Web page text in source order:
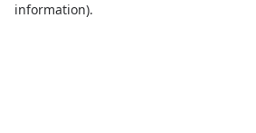
information).